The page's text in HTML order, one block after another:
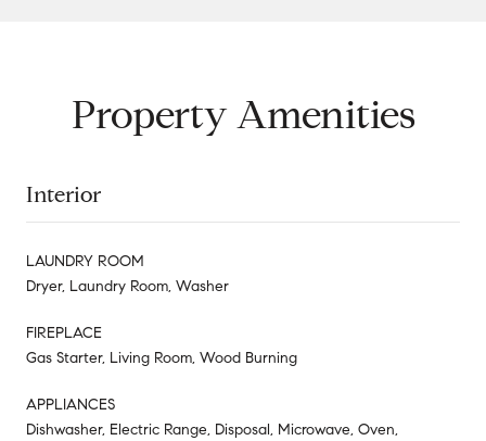
Property Amenities
Interior
LAUNDRY ROOM
Dryer, Laundry Room, Washer
FIREPLACE
Gas Starter, Living Room, Wood Burning
APPLIANCES
Dishwasher, Electric Range, Disposal, Microwave, Oven,